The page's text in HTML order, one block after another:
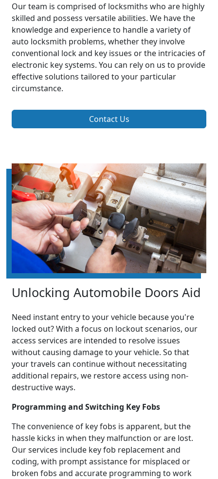
Our team is comprised of locksmiths who are highly
skilled and possess versatile abilities. We have the
knowledge and experience to handle a variety of
auto locksmith problems, whether they involve
conventional lock and key issues or the intricacies of
electronic key systems. You can rely on us to provide
effective solutions tailored to your particular
circumstance.
Contact Us
Unlocking Automobile Doors Aid
Need instant entry to your vehicle because you're
locked out? With a focus on lockout scenarios, our
access services are intended to resolve issues
without causing damage to your vehicle. So that
your travels can continue without necessitating
additional repairs, we restore access using non-
destructive ways.
Programming and Switching Key Fobs
The convenience of key fobs is apparent, but the
hassle kicks in when they malfunction or are lost.
Our services include key fob replacement and
coding, with prompt assistance for misplaced or
broken fobs and accurate programming to work